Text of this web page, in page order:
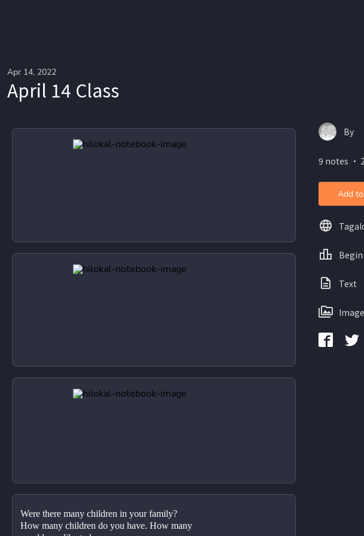
Apr 14, 2022
April 14 Class
Were there many children in your family?
How many children do you have. How many
By
9 notes ・
Add
Text